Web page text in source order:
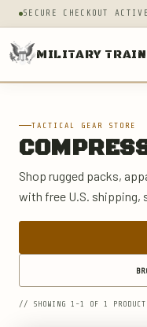
SECURE CHECKOUT ACTIVE
MILITARY
TACTICAL GEAR STORE
Shop rugged packs,
with free U.S. shipping,
// SHOWING 1-1 OF 1